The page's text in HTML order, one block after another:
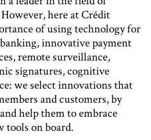
here at Crédit
of using technology for
innovative payment
remote surveillance,
signatures, cognitive
we select innovations that
and customers, by
help them to embrace
tools on board.